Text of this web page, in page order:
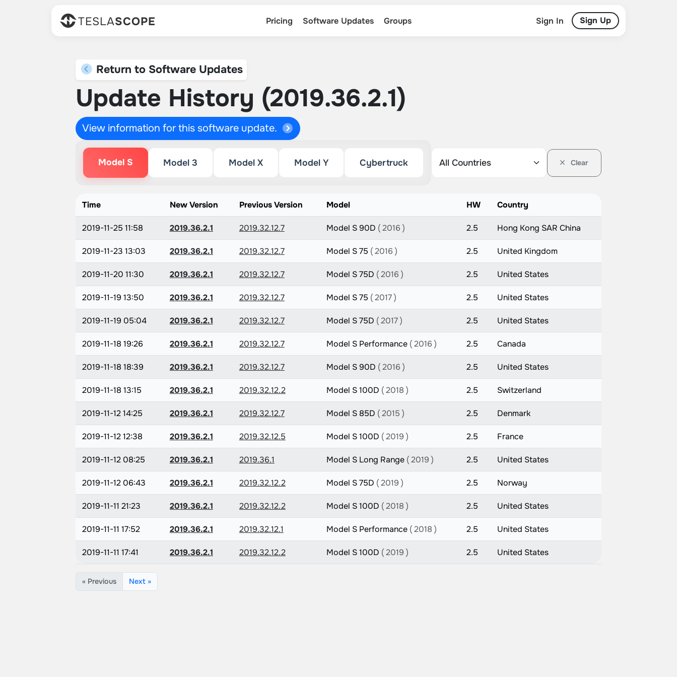
TESLASCOPE Pricing Software Updates Groups Sign In Sign Up
Return to Software Updates
Update History (2019.36.2.1)
View information for this software update.
Model S Model 3 Model X Model Y Cybertruck Clear
Time New Version Previous Version Model HW Country
2019-11-25 11:58 2019.36.2.1 2019.32.12.7 Model S 90D ( 2016 ) 2.5 Hong Kong SAR China
2019-11-23 13:03 2019.36.2.1 2019.32.12.7 Model S 75 ( 2016 ) 2.5 United Kingdom
2019-11-20 11:30 2019.36.2.1 2019.32.12.7 Model S 75D ( 2016 ) 2.5 United States
2019-11-19 13:50 2019.36.2.1 2019.32.12.7 Model S 75 ( 2017 ) 2.5 United States
2019-11-19 05:04 2019.36.2.1 2019.32.12.7 Model S 75D ( 2017 ) 2.5 United States
2019-11-18 19:26 2019.36.2.1 2019.32.12.7 Model S Performance ( 2016 ) 2.5 Canada
2019-11-18 18:39 2019.36.2.1 2019.32.12.7 Model S 90D ( 2016 ) 2.5 United States
2019-11-18 13:15 2019.36.2.1 2019.32.12.2 Model S 100D ( 2018 ) 2.5 Switzerland
2019-11-12 14:25 2019.36.2.1 2019.32.12.7 Model S 85D ( 2015 ) 2.5 Denmark
2019-11-12 12:38 2019.36.2.1 2019.32.12.5 Model S 100D ( 2019 ) 2.5 France
2019-11-12 08:25 2019.36.2.1 2019.36.1 Model S Long Range ( 2019 ) 2.5 United States
2019-11-12 06:43 2019.36.2.1 2019.32.12.2 Model S 75D ( 2019 ) 2.5 Norway
2019-11-11 21:23 2019.36.2.1 2019.32.12.2 Model S 100D ( 2018 ) 2.5 United States
2019-11-11 17:52 2019.36.2.1 2019.32.12.1 Model S Performance ( 2018 ) 2.5 United States
2019-11-11 17:41 2019.36.2.1 2019.32.12.2 Model S 100D ( 2019 ) 2.5 United States
« Previous Next »